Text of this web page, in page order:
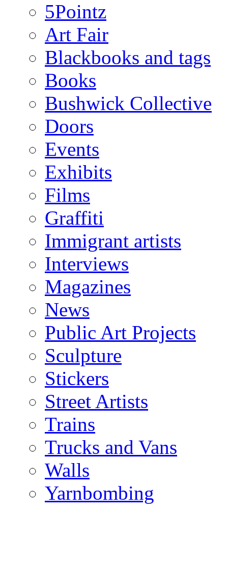
5Pointz
Art Fair
Blackbooks and tags
Books
Bushwick Collective
Doors
Events
Exhibits
Films
Graffiti
Immigrant artists
Interviews
Magazines
News
Public Art Projects
Sculpture
Stickers
Street Artists
Trains
Trucks and Vans
Walls
Yarnbombing